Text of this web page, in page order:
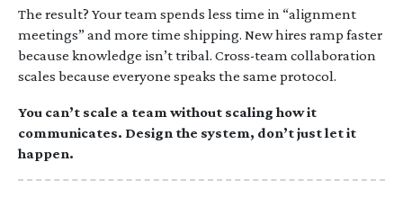
The result? Your team spends less time in “alignment
meetings” and more time shipping. New hires ramp faster
because knowledge isn’t tribal. Cross-team collaboration
scales because everyone speaks the same protocol.
You can’t scale a team without scaling how it
communicates. Design the system, don’t just let it
happen.